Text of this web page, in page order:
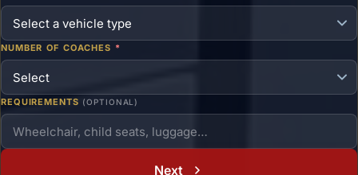
NUMBER OF COACHES *
REQUIREMENTS (OPTIONAL)
Next